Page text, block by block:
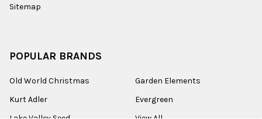
Sitemap
POPULAR BRANDS
Old World Christmas
Kurt Adler
Garden Elements
Evergreen